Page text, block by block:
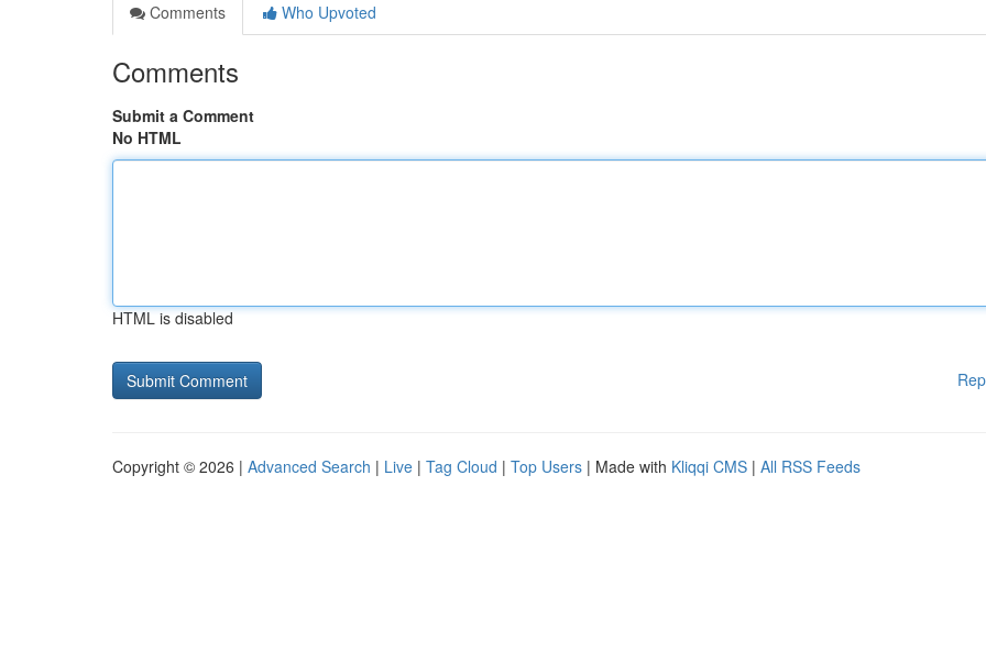
Comments
Who Upvoted
Comments
Submit a Comment
No HTML
HTML is disabled
Copyright © 2026 | Advanced Search | Live | Tag Cloud | Top Users | Made with Kliqqi CMS | All RSS Feeds